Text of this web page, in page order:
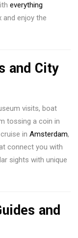
everything
and enjoy the
and City
visits, boat
tossing a coin in
in Amsterdam,
connect you with
sights with unique
and